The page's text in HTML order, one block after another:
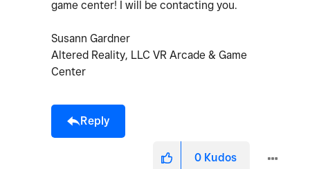
game center! I will be contacting you.
Susann Gardner
Altered Reality, LLC VR Arcade & Game
Center
Reply
0 Kudos